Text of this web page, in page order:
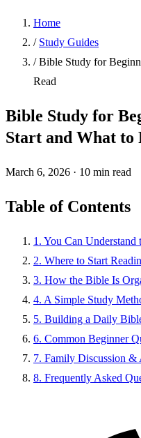
Home
/ Study Guides
/ Bible Study for
Read
Bible Study for
Start and What to
March 6, 2026 · 10 min read
Table of Contents
1. You Can Understand
2. Where to Start
3. How the Bible Is
4. A Simple Study
5. Building a Daily
6. Common Beginner
7. Family Discussion
8. Frequently Asked